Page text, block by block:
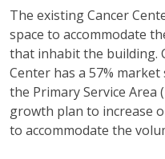
The existing Cancer
space to accommodate
that inhabit the building.
Center has a 57%
the Primary Service Area
growth plan to increase
to accommodate the